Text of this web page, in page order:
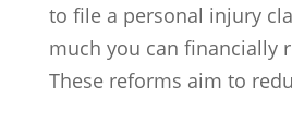
to file a personal injury
much you can financially
These reforms aim to